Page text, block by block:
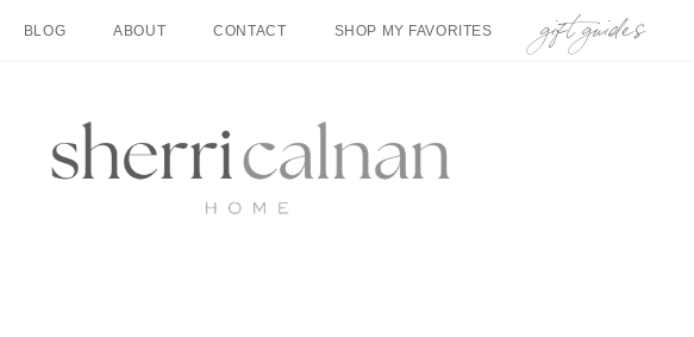
BLOG ABOUT CONTACT SHOP MY FAVORITES gift guides